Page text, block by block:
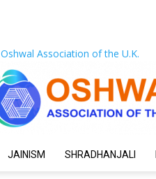
Oshwal Association of the U.K.
JAINISM SHRADHANJALI